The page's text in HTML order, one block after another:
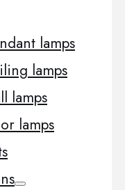
lamps
lamps
lamps
lamps